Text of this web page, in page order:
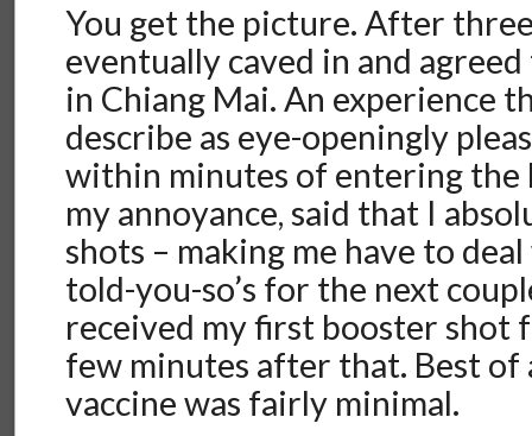
You get the picture. After
eventually caved in and
in Chiang Mai. An experience
describe as eye-openingly
within minutes of entering the
my annoyance, said that I
shots – making me have to deal
told-you-so’s for the next
received my first booster shot
few minutes after that. Best of
vaccine was fairly minimal.